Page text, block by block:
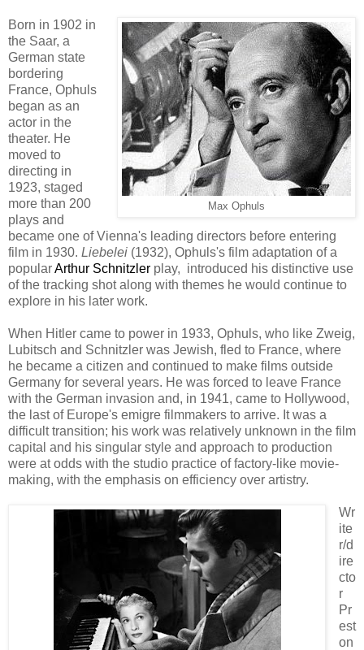
Max Ophuls
Born in 1902 in
the Saar, a
German state
bordering
France, Ophuls
began as an
actor in the
theater. He
moved to
directing in
1923, staged
more than 200
p lays and
became one of Vienna's leading directors before entering
film in 1930. Liebelei (1932), Ophuls's film adaptation of a
popularArthur Schnitzler play, introduced his distinctive use
of the tracking shot along with themes he would continue to
explore in his later work.
When Hitler came to power in 1933, Ophuls, who like Zweig,
Lubitsch and Schnitzler was Jewish, fled to France, where
he became a citizen and continued to make films outside
Germany for several years. He was forced to leave France
with the German invasion and, in 1941, came to Hollywood,
the last of Europe's emigre filmmakers to arrive. It was a
difficult transition; his work was relatively unknown in the film
capital and his singular style and approach to production
were at odds with the studio practice of factory-like movie-
making, with the emphasis on efficiency over artistry.
Wr
ite
r/d
ire
cto
r
Pr
est
on